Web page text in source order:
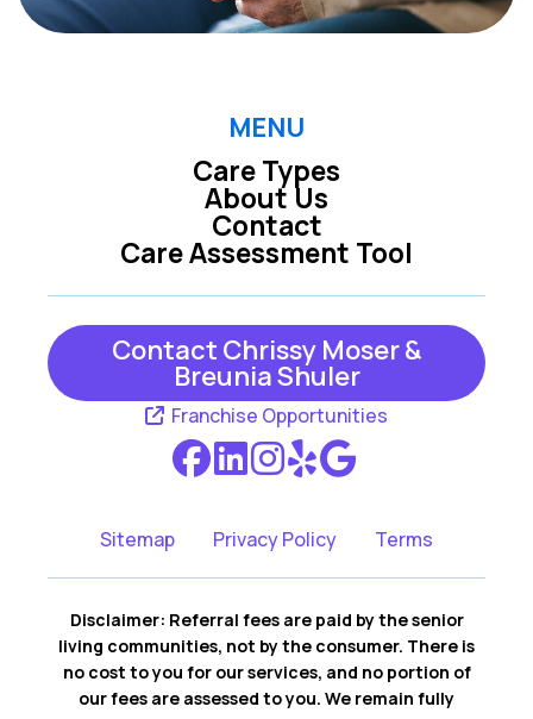
MENU
Care Types
Care Assessment Tool
About Us
Contact
Contact Chrissy Moser &
Breunia Shuler
Franchise Opportunities
Sitemap Privacy Policy Terms
Disclaimer: Referral fees are paid by the senior
living communities, not by the consumer. There is
no cost to you for our services, and no portion of
our fees are assessed to you. We remain fully